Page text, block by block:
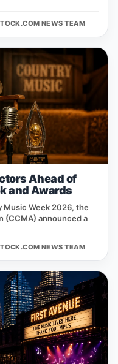
NEWS TEAM
Ahead of
and Awards
Music Week 2026, the
(CCMA) announced a
NEWS TEAM